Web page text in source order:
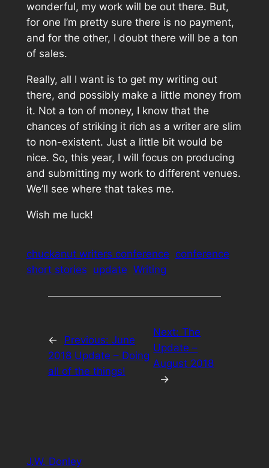
wonderful, my work will be out there. But,
for one I’m pretty sure there is no payment,
and for the other, I doubt there will be a ton
of sales.
Really, all I want is to get my writing out
there, and possibly make a little money from
it. Not a ton of money, I know that the
chances of striking it rich as a writer are slim
to non-existent. Just a little bit would be
nice. So, this year, I will focus on producing
and submitting my work to different venues.
We’ll see where that takes me.
Wish me luck!
chuckanut writers conference conference
short stories update Writing
← Previous: June
2018 Update – Doing
all of the things!
Next:The
Update –
August 2018
→
J.W. Donley